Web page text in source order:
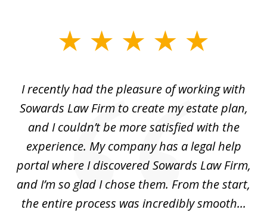
I recently had the pleasure of working with
Sowards Law Firm to create my estate plan,
and I couldn’t be more satisfied with the
experience. My company has a legal help
portal where I discovered Sowards Law Firm,
and I’m so glad I chose them. From the start,
the entire process was incredibly smooth...